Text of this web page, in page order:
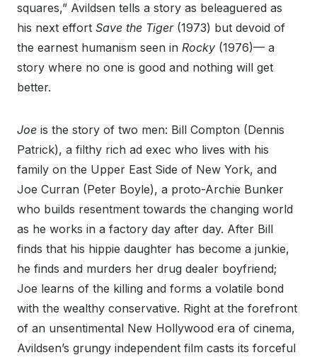
squares,” Avildsen tells a story as beleaguered as
his next effort Save the Tiger(1973) but devoid of
the earnest humanism seen in Rocky (1976)— a
story where no one is good and nothing will get
better.
Joe is the story of two men: Bill Compton (Dennis
Patrick), a filthy rich ad exec who lives with his
family on the Upper East Side of New York, and
Joe Curran (Peter Boyle), a proto-Archie Bunker
who builds resentment towards the changing world
as he works in a factory day after day. After Bill
finds that his hippie daughter has become a junkie,
he finds and murders her drug dealer boyfriend;
Joe learns of the killing and forms a volatile bond
with the wealthy conservative. Right at the forefront
of an unsentimental New Hollywood era of cinema,
Avildsen’s grungy independent film casts its forceful